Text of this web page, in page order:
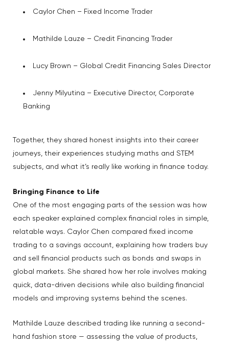
Caylor Chen – Fixed Income Trader
Mathilde Lauze – Credit Financing Trader
Lucy Brown – Global Credit Financing Sales Director
Jenny Milyutina – Executive Director, Corporate
Banking
Together, they shared honest insights into their career
journeys, their experiences studying maths and STEM
subjects, and what it’s really like working in finance today.
Bringing Finance to Life
One of the most engaging parts of the session was how
each speaker explained complex financial roles in simple,
relatable ways. Caylor Chen compared fixed income
trading to a savings account, explaining how traders buy
and sell financial products such as bonds and swaps in
global markets. She shared how her role involves making
quick, data-driven decisions while also building financial
models and improving systems behind the scenes.
Mathilde Lauze described trading like running a second-
hand fashion store — assessing the value of products,